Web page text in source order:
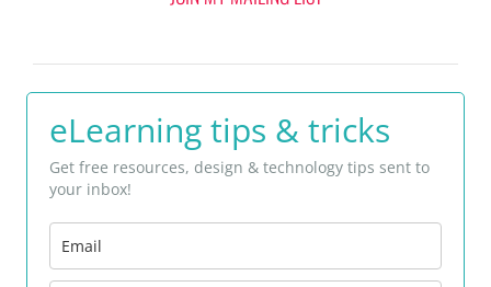
eLearning tips & tricks
Get free resources, design & technology tips sent to
your inbox!